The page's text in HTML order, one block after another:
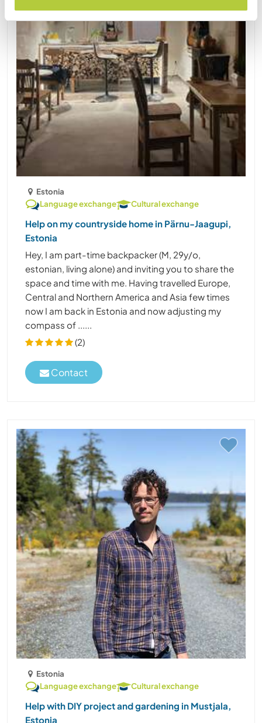
Estonia
Language exchange
Cultural exchange
Help on my countryside home in Pärnu-Jaagupi,
Estonia
Hey, I am part-time backpacker (M, 29y/o,
estonian, living alone) and inviting you to share the
space and time with me. Having travelled Europe,
Central and Northern America and Asia few times
now I am back in Estonia and now adjusting my
compass of ......
(2)
Contact
Estonia
Language exchange
Cultural exchange
Help with DIY project and gardening in Mustjala,
Estonia